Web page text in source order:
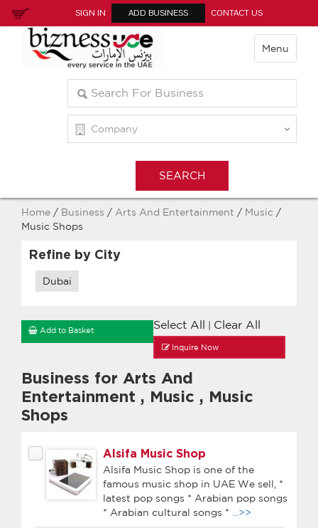
SIGN IN ADD BUSINESS CONTACT US
Menu
Home / Business / Arts And Entertainment / Music /
Music Shops
Refine by City
Dubai
Select All Clear All
Add to Basket
Inquire Now
Business for Arts And
Entertainment , Music , Music
Shops
Alsifa Music Shop
Alsifa Music Shop is one of the
famous music shop in UAE We sell, *
latest pop songs * Arabian pop songs
* Arabian cultural songs *
...>>